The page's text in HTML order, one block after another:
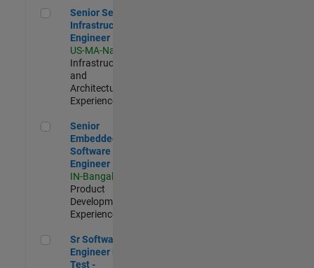
Senior Security Infrastructure Engineer
Senior Security
Infrastructure
Engineer
US-MA-Natick
Infrastructure
and
Architecture |
Experienced
Senior Embedded Software Engineer
Senior
Embedded
Software
Engineer
IN-Bangalore
Product
Development |
Experienced
Sr Software Engineer in Test - Infrastructure & Architecture
Sr Software
Engineer in
Test -